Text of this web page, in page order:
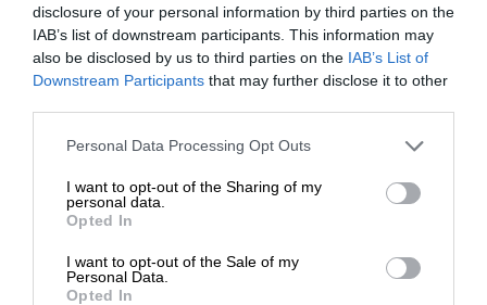
disclosure of your personal information by third parties on the
IAB’s list of downstream participants. This information may
also be disclosed by us to third parties on the IAB’s List of
Downstream Participants that may further disclose it to other
Personal Data Processing Opt Outs
I want to opt-out of the Sharing of my
personal data.
Opted In
I want to opt-out of the Sale of my
Personal Data.
Opted In